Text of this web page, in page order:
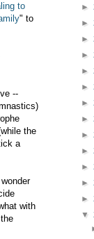
to
" to
--
the
a
with
►
►
►
►
►
►
►
►
►
►
►
►
►
▼